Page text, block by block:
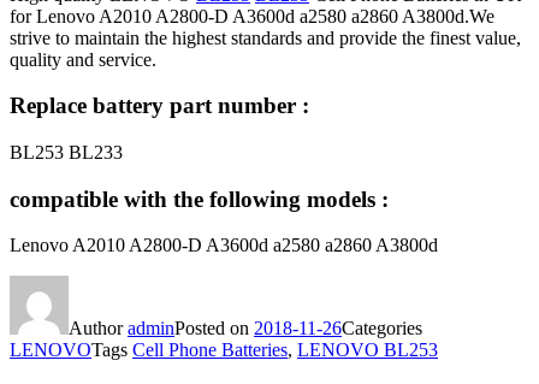
for Lenovo A2010 A2800-D A3600d a2580 a2860 A3800d.We
strive to maintain the highest standards and provide the finest value,
quality and service.
Replace battery part number :
BL253 BL233
compatible with the following models :
Lenovo A2010 A2800-D A3600d a2580 a2860 A3800d
AuthoradminPosted on 2018-11-26Categories
LENOVOTags Cell Phone Batteries, LENOVO BL253